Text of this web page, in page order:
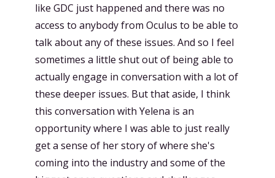
like GDC just happened and there was no
access to anybody from Oculus to be able to
talk about any of these issues. And so I feel
sometimes a little shut out of being able to
actually engage in conversation with a lot of
these deeper issues. But that aside, I think
this conversation with Yelena is an
opportunity where I was able to just really
get a sense of her story of where she's
coming into the industry and some of the